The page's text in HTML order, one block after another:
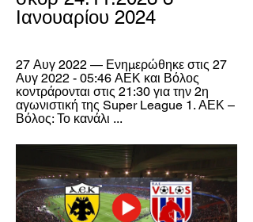
Ιανουαρίου 2024
27 Αυγ 2022 — Ενημερώθηκε στις 27
Αυγ 2022 - 05:46 ΑΕΚ και Βόλος
κοντράρονται στις 21:30 για την 2η
αγωνιστική της Super League 1. ΑΕΚ –
Βόλος: Το κανάλι ...